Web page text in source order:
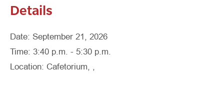
Details
Date: September 21, 2026
Time: 3:40 p.m. - 5:30 p.m.
Location: Cafetorium, ,